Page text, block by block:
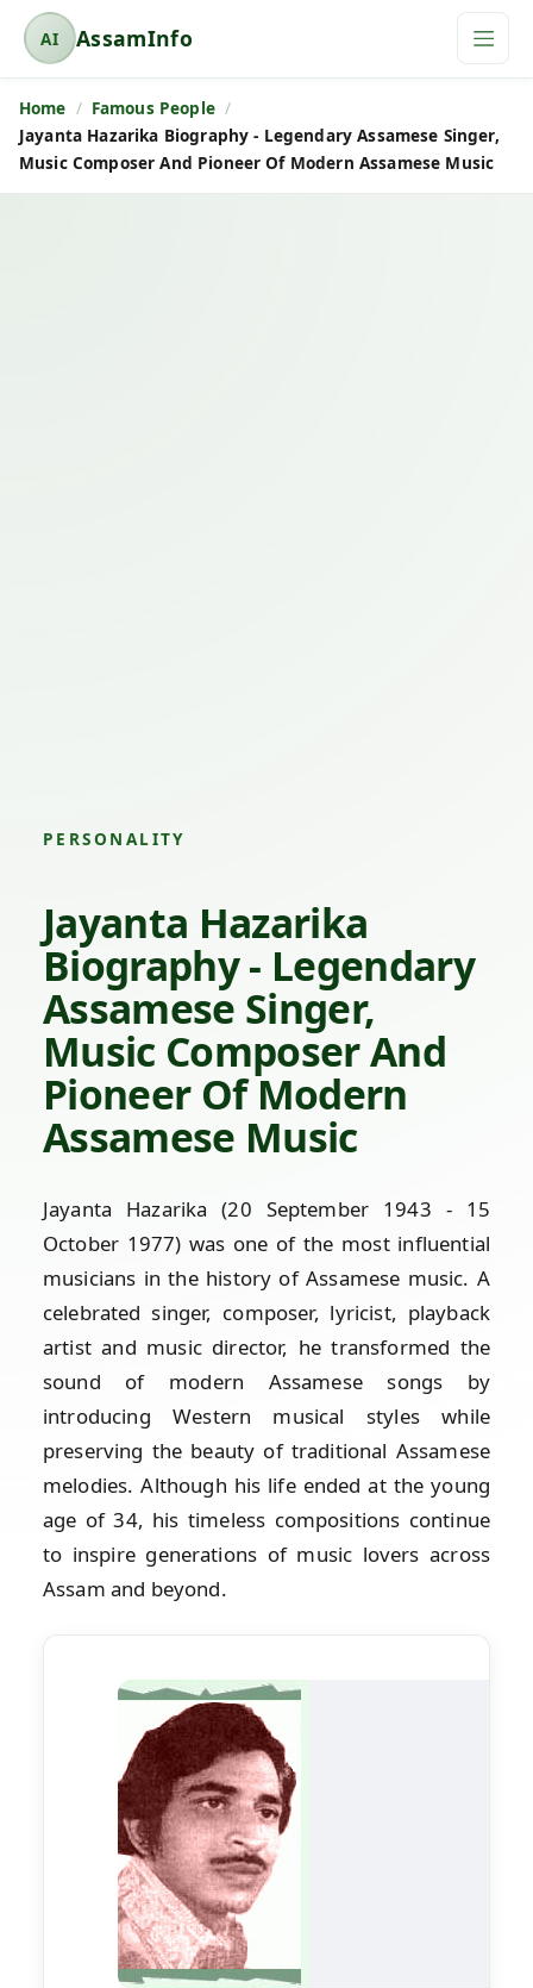
AI
A
s
s
a
AssamInfo
Home
Famous People
Jayanta Hazarika Biography - Legendary Assamese Singer,
Music Composer And Pioneer Of Modern Assamese Music
PERSONALITY
Jayanta Hazarika
Biography - Legendary
Assamese Singer,
Music Composer And
Pioneer Of Modern
Assamese Music
Jayanta Hazarika (20 September 1943 - 15
October 1977) was one of the most influential
musicians in the history of Assamese music. A
celebrated singer, composer, lyricist, playback
artist and music director, he transformed the
sound of modern Assamese songs by
introducing Western musical styles while
preserving the beauty of traditional Assamese
melodies. Although his life ended at the young
age of 34, his timeless compositions continue
to inspire generations of music lovers across
Assam and beyond.